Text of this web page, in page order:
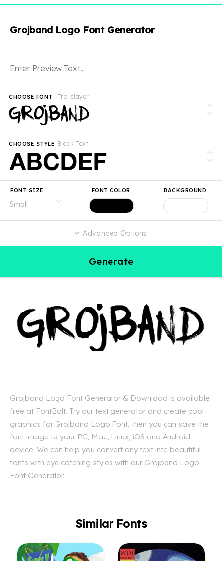
Grojband Logo Font Generator
Trollslayer
CHOOSE FONT
Black Text
CHOOSE STYLE
FONT SIZE FONT COLOR BACKGROUND
Advanced Options
Generate
Grojband Logo Font Generator & Download is available
free at FontBolt. Try our text generator and create cool
graphics for Grojband Logo Font, then you can save the
font image to your PC, Mac, Linux, iOS and Android
device. We can help you convert any text into beautiful
fonts with eye catching styles with our Grojband Logo
Font Generator.
Similar Fonts